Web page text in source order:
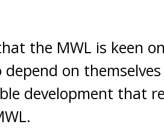
the MWL is keen
on
development that